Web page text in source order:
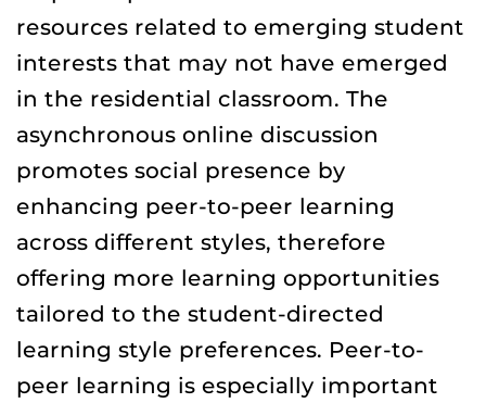
resources related to emerging student
interests that may not have emerged
in the residential classroom. The
asynchronous online discussion
promotes social presence by
enhancing peer-to-peer learning
across different styles, therefore
offering more learning opportunities
tailored to the student-directed
learning style preferences. Peer-to-
peer learning is especially important